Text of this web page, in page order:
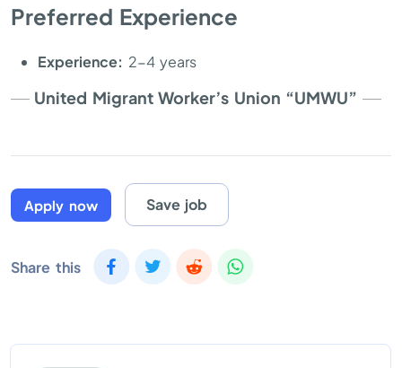
Preferred Experience
Experience: 2-4 years
United Migrant Worker’s Union “UMWU”
Apply now Save job
Share this